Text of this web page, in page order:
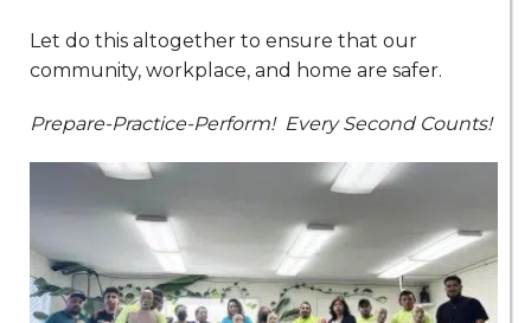
Let do this altogether to ensure that our
community, workplace, and home are safer.
Prepare-Practice-Perform! Every Second Counts!